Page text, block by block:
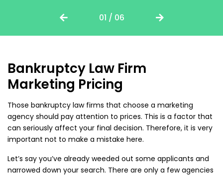
01 / 06
Bankruptcy Law Firm
Marketing Pricing
Those bankruptcy law firms that choose a marketing
agency should pay attention to prices. This is a factor that
can seriously affect your final decision. Therefore, it is very
important not to make a mistake here.
Let’s say you’ve already weeded out some applicants and
narrowed down your search. There are only a few agencies